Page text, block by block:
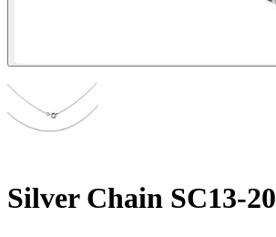
Silver Chain SC13-20